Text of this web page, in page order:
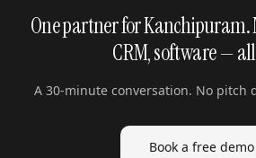
One partner for Kanchipuram.
CRM, software —
A 30-minute conversation. No pitch
Book a free demo